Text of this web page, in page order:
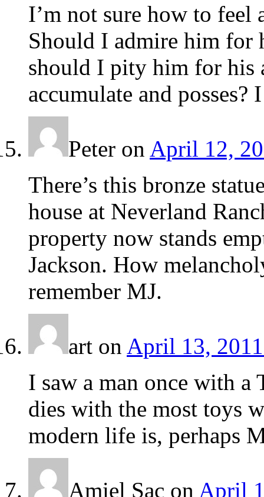
I’m not sure how to feel
Should I admire him for
should I pity him for his
accumulate and posses?
Peter on April 12,
There’s this bronze
house at Neverland
property now stands
Jackson. How
remember MJ.
art on April 13,
I saw a man once with a
dies with the most toys
modern life is, perhaps
Amiel Sac on April